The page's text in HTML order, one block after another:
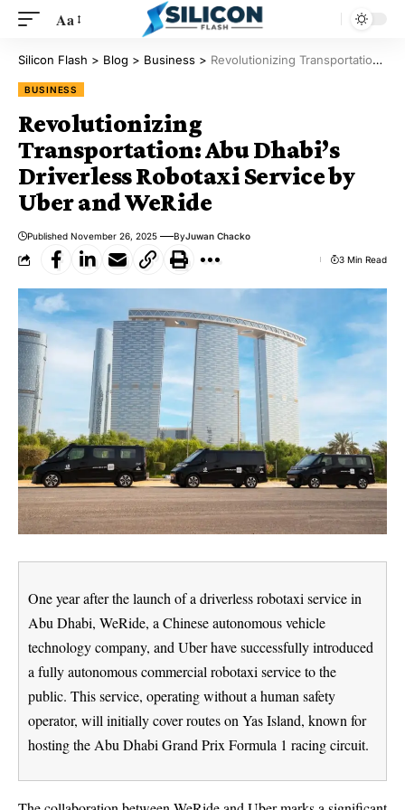
Aa
Silicon Flash > Blog > Business > Revolutionizing Transportation: Abu Dhabi’s Driverless Robotaxi Service by Uber and WeRide
BUSINESS
Revolutionizing
Transportation: Abu Dhabi’s
Driverless Robotaxi Service by
Uber and WeRide
Published November 26, 2025 ByJuwan Chacko
3 Min Read
One year after the launch of a driverless robotaxi service in
Abu Dhabi, WeRide, a Chinese autonomous vehicle
technology company, and Uber have successfully introduced
a fully autonomous commercial robotaxi service to the
public. This service, operating without a human safety
operator, will initially cover routes on Yas Island, known for
hosting the Abu Dhabi Grand Prix Formula 1 racing circuit.